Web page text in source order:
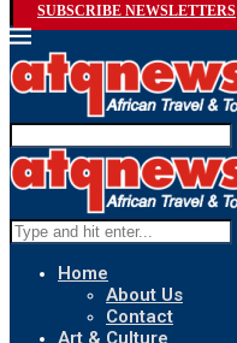
SUBSCRIBE NEWSLETTERS
Home
About Us
Contact
Art & Culture